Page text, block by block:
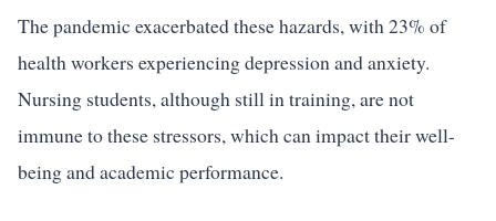
The pandemic exacerbated these hazards, with 23% of
health workers experiencing depression and anxiety.
Nursing students, although still in training, are not
immune to these stressors, which can impact their well-
being and academic performance.